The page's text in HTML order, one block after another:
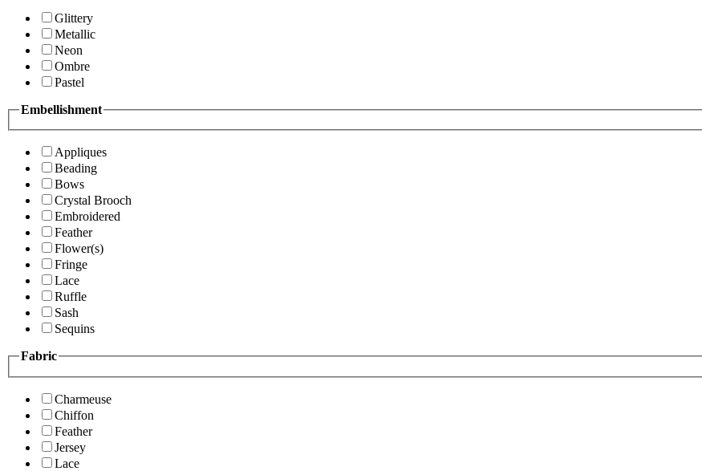
Glittery
Metallic
Neon
Ombre
Pastel
Embellishment
Appliques
Beading
Bows
Crystal Brooch
Embroidered
Feather
Flower(s)
Fringe
Lace
Ruffle
Sash
Sequins
Fabric
Charmeuse
Chiffon
Feather
Jersey
Lace